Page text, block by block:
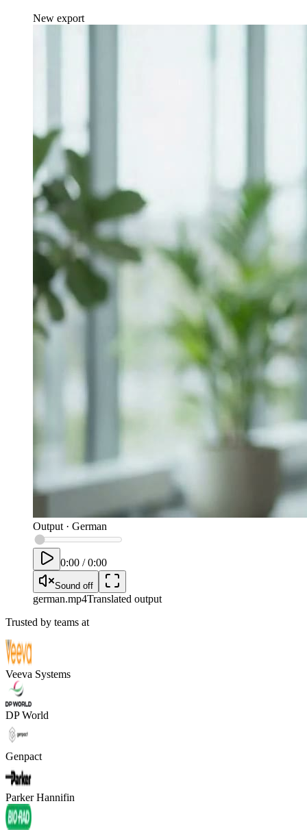
New export
Output· German
0:00 /0:00
Sound off
german.mp4Translated output
Trusted by teams at
Veeva Systems
DP World
Genpact
Parker Hannifin